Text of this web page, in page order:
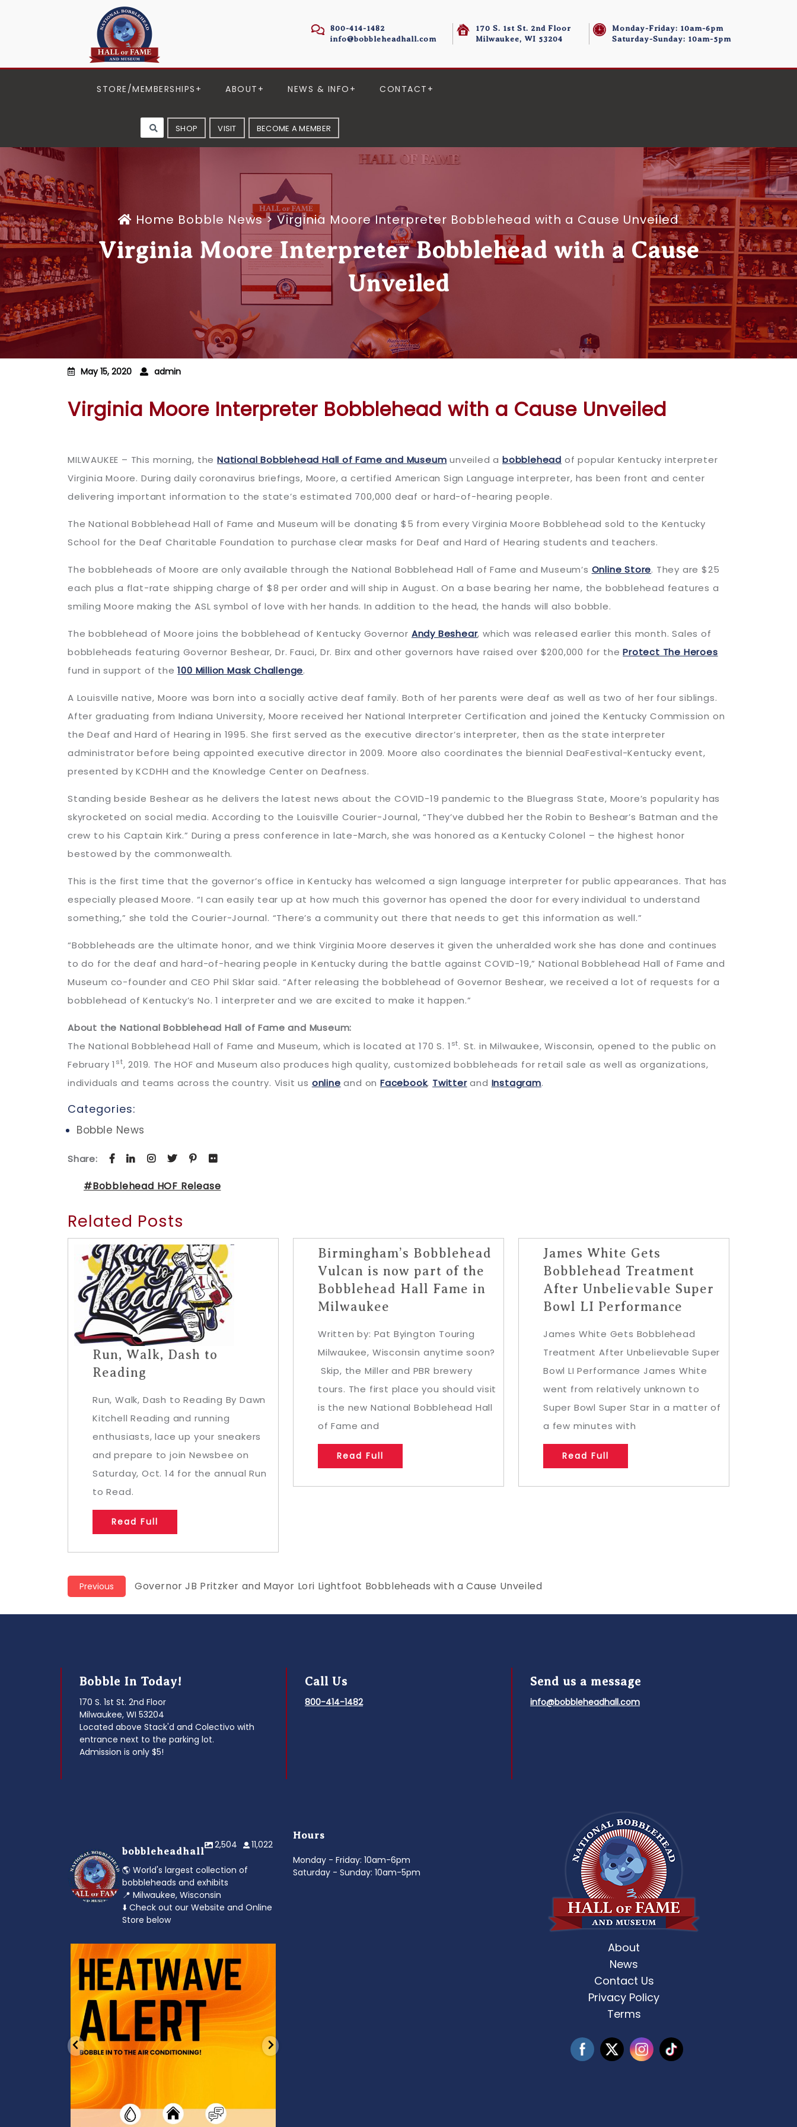
800-414-1482
info@bobbleheadhall.com
170 S. 1st St. 2nd Floor
Milwaukee, WI 53204
Monday-Friday: 10am-6pm
Saturday-Sunday: 10am-5pm
STORE/MEMBERSHIPS ABOUT NEWS & INFO CONTACT
SHOP VISIT BECOME A MEMBER
Home Bobble News> Virginia Moore Interpreter Bobblehead with a Cause Unveiled
Virginia Moore Interpreter Bobblehead with a Cause
Unveiled
May 15, 2020 admin
Virginia Moore Interpreter Bobblehead with a Cause Unveiled
MILWAUKEE – This morning, the National Bobblehead Hall of Fame and Museum unveiled abobblehead of popular Kentucky interpreter
Virginia Moore. During daily coronavirus briefings, Moore, a certified American Sign Language interpreter, has been front and center
delivering important information to the state’s estimated 700,000 deaf or hard-of-hearing people.
The National Bobblehead Hall of Fame and Museum will be donating $5 from every Virginia Moore Bobblehead sold to the Kentucky
School for the Deaf Charitable Foundation to purchase clear masks for Deaf and Hard of Hearing students and teachers.
The bobbleheads of Moore are only available through the National Bobblehead Hall of Fame and Museum’s Online Store. They are $25
each plus a flat-rate shipping charge of $8 per order and will ship in August. On a base bearing her name, the bobblehead features a
smiling Moore making the ASL symbol of love with her hands. In addition to the head, the hands will also bobble.
The bobblehead of Moore joins the bobblehead of Kentucky Governor Andy Beshear, which was released earlier this month. Sales of
bobbleheads featuring Governor Beshear, Dr. Fauci, Dr. Birx and other governors have raised over $200,000 for theProtect The Heroes
fund in support of the100 Million Mask Challenge.
A Louisville native, Moore was born into a socially active deaf family. Both of her parents were deaf as well as two of her four siblings.
After graduating from Indiana University, Moore received her National Interpreter Certification and joined the Kentucky Commission on
the Deaf and Hard of Hearing in 1995. She first served as the executive director’s interpreter, then as the state interpreter
administrator before being appointed executive director in 2009. Moore also coordinates the biennial DeaFestival-Kentucky event,
presented by KCDHH and the Knowledge Center on Deafness.
Standing beside Beshear as he delivers the latest news about the COVID-19 pandemic to the Bluegrass State, Moore’s popularity has
skyrocketed on social media. According to the Louisville Courier-Journal, “They’ve dubbed her the Robin to Beshear’s Batman and the
crew to his Captain Kirk.” During a press conference in late-March, she was honored as a Kentucky Colonel – the highest honor
bestowed by the commonwealth.
This is the first time that the governor’s office in Kentucky has welcomed a sign language interpreter for public appearances. That has
especially pleased Moore. “I can easily tear up at how much this governor has opened the door for every individual to understand
something,” she told the Courier-Journal. “There’s a community out there that needs to get this information as well.”
“Bobbleheads are the ultimate honor, and we think Virginia Moore deserves it given the unheralded work she has done and continues
to do for the deaf and hard-of-hearing people in Kentucky during the battle against COVID-19,” National Bobblehead Hall of Fame and
Museum co-founder and CEO Phil Sklar said. “After releasing the bobblehead of Governor Beshear, we received a lot of requests for a
bobblehead of Kentucky’s No. 1 interpreter and we are excited to make it happen.”
About the National Bobblehead Hall of Fame and Museum:
The National Bobblehead Hall of Fame and Museum, which is located at 170 S. 1 st. St. in Milwaukee, Wisconsin, opened to the public on
February 1 st, 2019. The HOF and Museum also produces high quality, customized bobbleheads for retail sale as well as organizations,
individuals and teams across the country. Visit us online and onFacebook, Twitterand Instagram.
Categories:
Bobble News
Share:
#Bobblehead HOF Release
Related Posts
Run, Walk, Dash to
Reading
Run, Walk, Dash to Reading By Dawn
Kitchell Reading and running
enthusiasts, lace up your sneakers
and prepare to join Newsbee on
Saturday, Oct. 14 for the annual Run
to Read.
Read Full
Birmingham’s Bobblehead
Vulcan is now part of the
Bobblehead Hall Fame in
Milwaukee
Written by: Pat Byington Touring
Milwaukee, Wisconsin anytime soon?
Skip, the Miller and PBR brewery
tours. The first place you should visit
is the new National Bobblehead Hall
of Fame and
Read Full
James White Gets
Bobblehead Treatment
After Unbelievable Super
Bowl LI Performance
James White Gets Bobblehead
Treatment After Unbelievable Super
Bowl LI Performance James White
went from relatively unknown to
Super Bowl Super Star in a matter of
a few minutes with
Read Full
Post
navigation
Previous
Previous
Governor JB Pritzker and Mayor Lori Lightfoot Bobbleheads with a Cause Unveiled
Bobble In Today!
170 S. 1st St. 2nd Floor
Milwaukee, WI 53204
Located above Stack'd and Colectivo with
entrance next to the parking lot.
Admission is only $5!
Call Us
800-414-1482
Send us a message
info@bobbleheadhall.com
bobbleheadhall
2,504 11,022
🌎 World's largest collection of
bobbleheads and exhibits
📍 Milwaukee, Wisconsin
⬇️ Check out our Website and Online
Store below
Feeling the heat? 🔥 Escape the scorcher and
cool...
3 0
Summerfest Weekend 2 is here! 🎶✨ Who’s ready
0
Hours
Monday - Friday: 10am-6pm
Saturday - Sunday: 10am-5pm
About
News
Contact Us
Privacy Policy
Terms